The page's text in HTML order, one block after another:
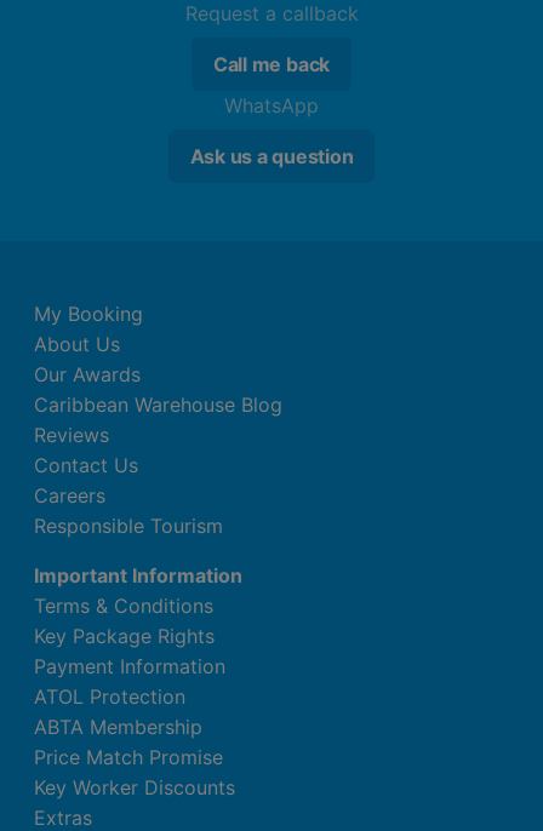
Request a callback
Call me back
WhatsApp
Ask us a question
My Booking
About Us
Our Awards
Caribbean Warehouse Blog
Reviews
Contact Us
Careers
Responsible Tourism
Important Information
Terms & Conditions
Key Package Rights
Payment Information
ATOL Protection
ABTA Membership
Price Match Promise
Key Worker Discounts
Extras